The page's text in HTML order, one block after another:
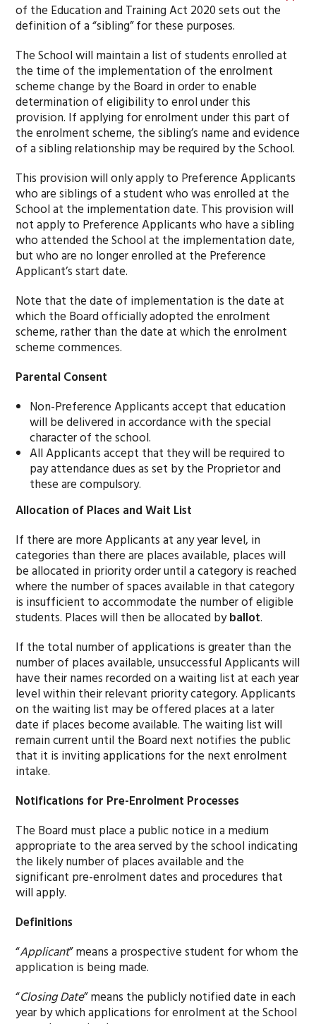
of the Education and Training Act 2020 sets out the
definition of a “sibling” for these purposes.
The School will maintain a list of students enrolled at
the time of the implementation of the enrolment
scheme change by the Board in order to enable
determination of eligibility to enrol under this
provision. If applying for enrolment under this part of
the enrolment scheme, the sibling’s name and evidence
of a sibling relationship may be required by the School.
This provision will only apply to Preference Applicants
who are siblings of a student who was enrolled at the
School at the implementation date. This provision will
not apply to Preference Applicants who have a sibling
who attended the School at the implementation date,
but who are no longer enrolled at the Preference
Applicant’s start date.
Note that the date of implementation is the date at
which the Board officially adopted the enrolment
scheme, rather than the date at which the enrolment
scheme commences.
Parental Consent
Non-Preference Applicants accept that education
will be delivered in accordance with the special
character of the school.
All Applicants accept that they will be required to
pay attendance dues as set by the Proprietor and
these are compulsory.
Allocation of Places and Wait List
If there are more Applicants at any year level, in
categories than there are places available, places will
be allocated in priority order until a category is reached
where the number of spaces available in that category
is insufficient to accommodate the number of eligible
students. Places will then be allocated byballot.
If the total number of applications is greater than the
number of places available, unsuccessful Applicants will
have their names recorded on a waiting list at each year
level within their relevant priority category. Applicants
on the waiting list may be offered places at a later
date if places become available. The waiting list will
remain current until the Board next notifies the public
that it is inviting applications for the next enrolment
intake.
Notifications for Pre-Enrolment Processes
The Board must place a public notice in a medium
appropriate to the area served by the school indicating
the likely number of places available and the
significant pre-enrolment dates and procedures that
will apply.
Definitions
“Applicant” means a prospective student for whom the
application is being made.
“Closing Date” means the publicly notified date in each
year by which applications for enrolment at the School